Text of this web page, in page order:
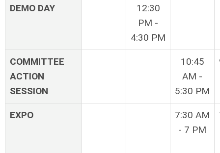
DEMO DAY
12:30
PM -
4:30 PM
COMMITTEE
ACTION
SESSION
10:45
AM -
5:30 PM
EXPO
7:30 AM
- 7 PM